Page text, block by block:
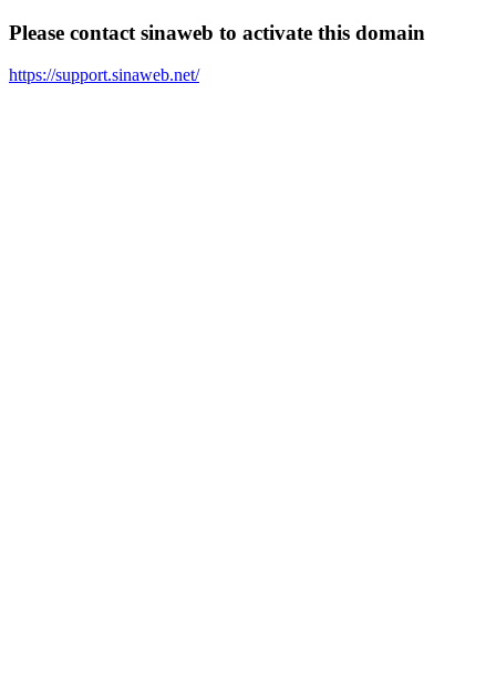
Please contact sinaweb to activate this domain
https://support.sinaweb.net/